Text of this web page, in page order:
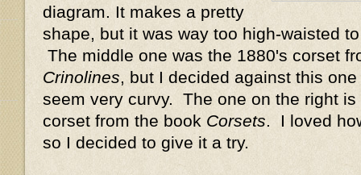
diagram. It makes a pretty
shape, but it was way too high-waisted
The middle one was the 1880's corset
Crinolines , but I decided against this
seem very curvy. The one on the right
corset from the book Corsets . I loved
so I decided to give it a try.